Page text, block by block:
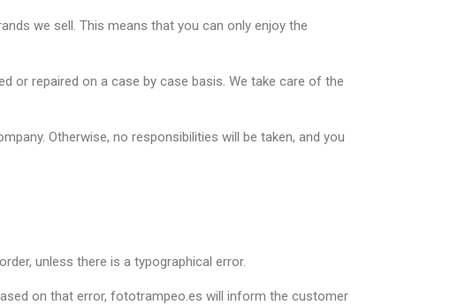
we sell. This means that you can only enjoy the
or repaired on a case by case basis. We take care of the
Otherwise, no responsibilities will be taken, and you
unless there is a typographical error.
on that error, fototrampeo.es will inform the customer